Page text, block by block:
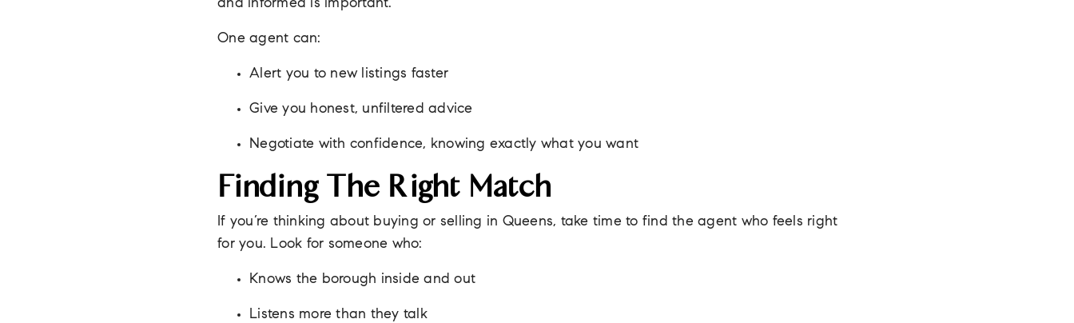
and informed is important.
One agent can:
Alert you to new listings faster
Give you honest, unfiltered advice
Negotiate with confidence, knowing exactly what you want
Finding The Right Match
If you’re thinking about buying or selling in Queens, take time to find the agent who feels right
for you. Look for someone who:
Knows the borough inside and out
Listens more than they talk